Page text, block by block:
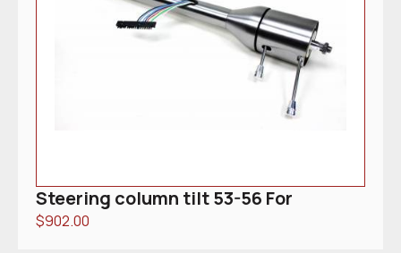
Steering column tilt 53-56 For
$902.00